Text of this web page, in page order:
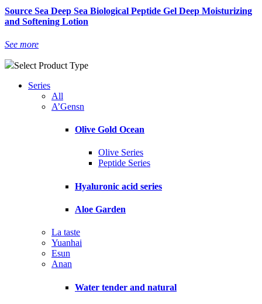
Source Sea Deep Sea Biological Peptide Gel Deep Moisturizing
and Softening Lotion
See more
Select Product Type
Series
All
A’Gensn
Olive Gold Ocean
Olive Series
Peptide Series
Hyaluronic acid series
Aloe Garden
La taste
Yuanhai
Esun
Anan
Water tender and natural